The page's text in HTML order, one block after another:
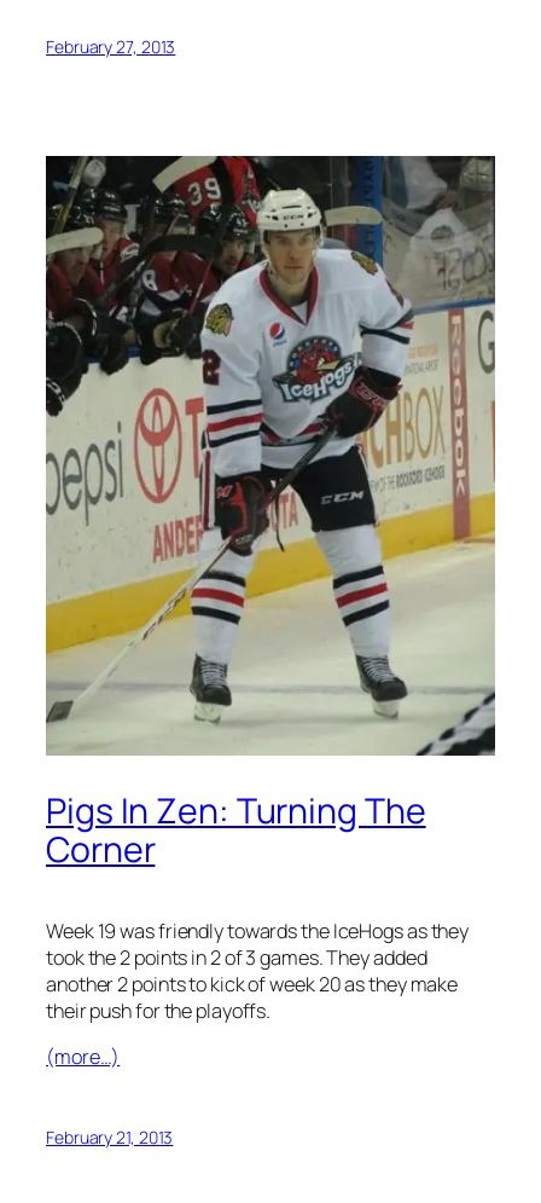
February 27, 2013
Pigs In Zen: Turning The
Corner
Week 19 was friendly towards the IceHogs as they
took the 2 points in 2 of 3 games. They added
another 2 points to kick of week 20 as they make
their push for the playoffs.
(more…)
February 21, 2013